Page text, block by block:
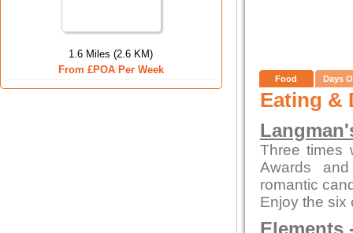
1.6 Miles (2.6 KM)
From £POA Per Week
Food Days
Eating &
Three times
Awards
romantic
Enjoy the six